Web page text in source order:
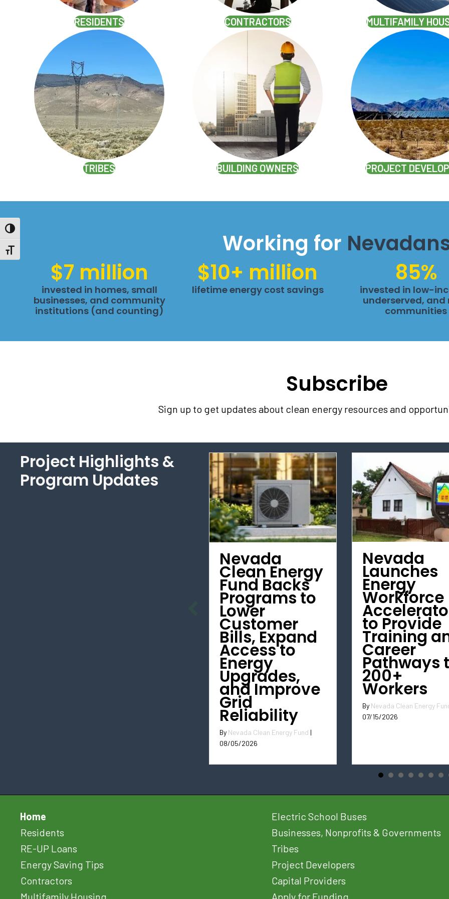
Toggle High Contrast
Toggle Font size
RESIDENTS CONTRACTORS MULTIFAMILY
TRIBES BUILDING OWNERS PROJECT
Working for
$7 million
invested in homes, small
businesses, and community
institutions (and counting)
$10+ million
lifetime energy cost savings
85%
invested in low-
underserved, and
communities
Subscribe
Sign up to get updates about clean energy resources and
Project Highlights &
Program Updates
Nevada
Clean Energy
Fund Backs
Programs to
Lower
Customer
Bills, Expand
Access to
Energy
Upgrades,
and Improve
Grid
Reliability
By Nevada Clean Energy Fund |
08/05/2026
Nevada
Launches
Energy
Workforce
to Provide
Training
Career
Pathways
200+
Workers
By Nevada Clean Energy
07/15/2026
Home
Residents
RE-UP Loans
Energy Saving Tips
Contractors
Multifamily Housing
Electric School Buses
Businesses, Nonprofits & Governments
Tribes
Project Developers
Capital Providers
Apply for Funding